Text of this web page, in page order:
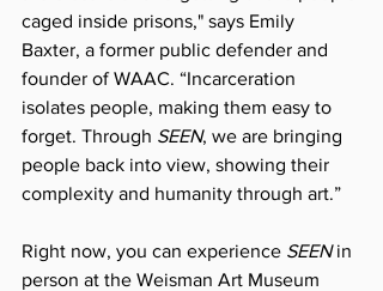
caged inside prisons," says Emily
Baxter, a former public defender and
founder of WAAC. “Incarceration
isolates people, making them easy to
forget. Through SEEN, we are bringing
people back into view, showing their
complexity and humanity through art.”
Right now, you can experience SEEN in
person at the Weisman Art Museum